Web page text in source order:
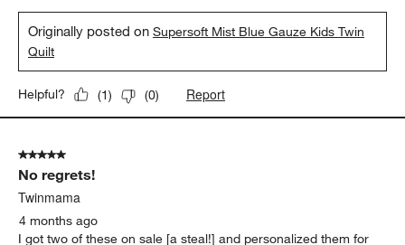
Originally posted onSupersoft Mist Blue Gauze Kids Twin
Quilt
Helpful? (1) (0) Report
5 out of 5 stars.
No regrets!
Twinmama
4 months ago
I got two of these on sale [a steal!] and personalized them for